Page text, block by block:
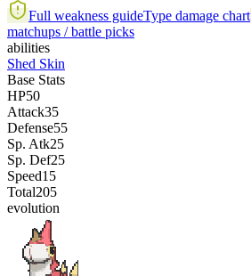
Full weakness guideType damage chart
matchups / battle picks
abilities
Shed Skin
Base Stats
HP50
Attack35
Defense55
Sp. Atk25
Sp. Def25
Speed15
Total205
evolution